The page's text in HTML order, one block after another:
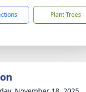
Plant Trees